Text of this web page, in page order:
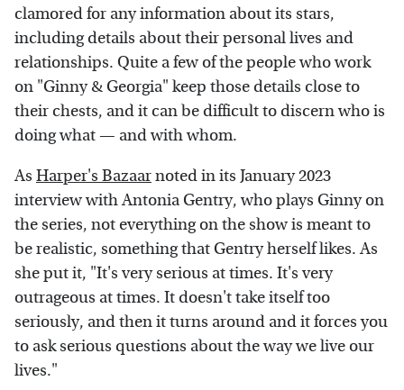
clamored for any information about its stars,
including details about their personal lives and
relationships. Quite a few of the people who work
on "Ginny & Georgia" keep those details close to
their chests, and it can be difficult to discern who is
doing what — and with whom.
As Harper's Bazaarnoted in its January 2023
interview with Antonia Gentry, who plays Ginny on
the series, not everything on the show is meant to
be realistic, something that Gentry herself likes. As
she put it, "It's very serious at times. It's very
outrageous at times. It doesn't take itself too
seriously, and then it turns around and it forces you
to ask serious questions about the way we live our
lives."